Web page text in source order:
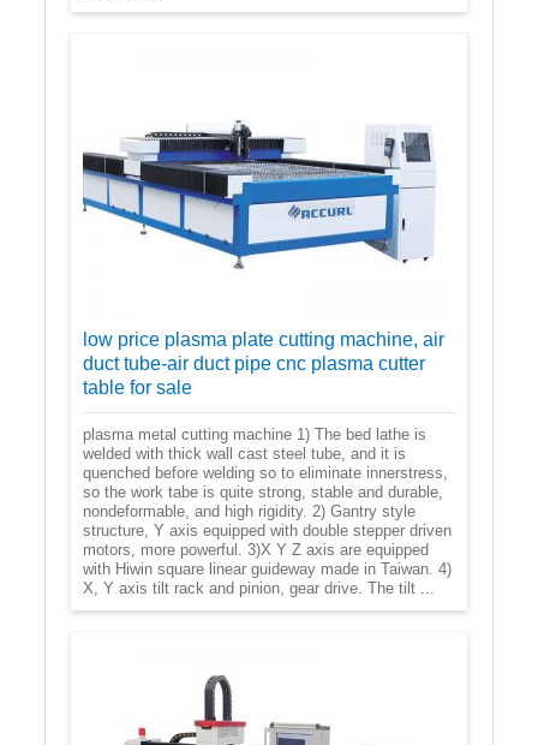
low price plasma plate cutting machine, air
duct tube-air duct pipe cnc plasma cutter
table for sale
plasma metal cutting machine 1) The bed lathe is
welded with thick wall cast steel tube, and it is
quenched before welding so to eliminate innerstress,
so the work tabe is quite strong, stable and durable,
nondeformable, and high rigidity. 2) Gantry style
structure, Y axis equipped with double stepper driven
motors, more powerful. 3)X Y Z axis are equipped
with Hiwin square linear guideway made in Taiwan. 4)
X, Y axis tilt rack and pinion, gear drive. The tilt ...